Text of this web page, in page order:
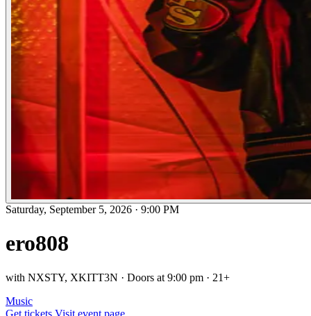
Saturday, September 5, 2026 · 9:00 PM
ero808
with NXSTY, XKITT3N · Doors at 9:00 pm · 21+
Music
Get tickets Visit event page